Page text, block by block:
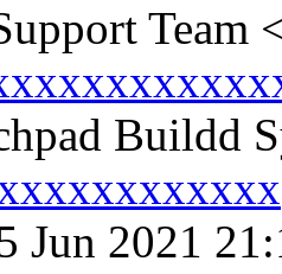
Team
Buildd
Jun 2021